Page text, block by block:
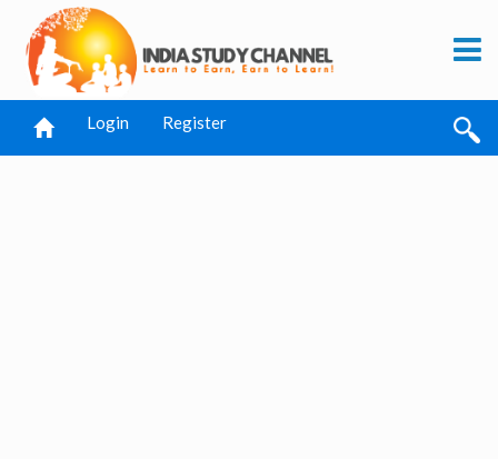
Login Register